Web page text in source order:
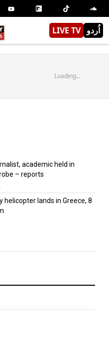
LIVE TV اُردو
Loading...
academic held in
– reports
helicopter lands in Greece, 8